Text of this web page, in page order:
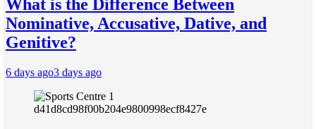
What is the Difference Between
Nominative, Accusative, Dative, and
Genitive?
6 days ago3 days ago